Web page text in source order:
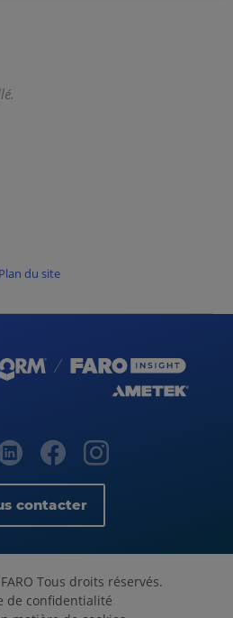
Plan du site
contacter
Tous droits réservés.
de confidentialité